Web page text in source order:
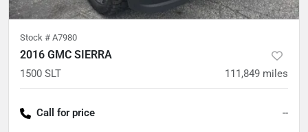
Stock # A7980
2016 GMC SIERRA
1500 SLT 111,849 miles
Call for price --